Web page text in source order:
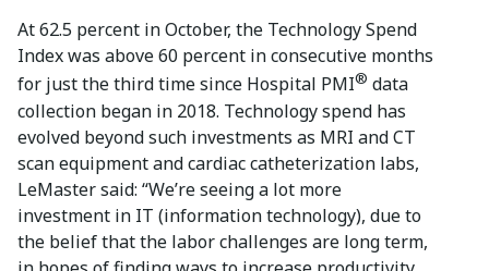
At 62.5 percent in October, the Technology Spend
Index was above 60 percent in consecutive months
for just the third time since Hospital PMI® data
collection began in 2018. Technology spend has
evolved beyond such investments as MRI and CT
scan equipment and cardiac catheterization labs,
LeMaster said: “We’re seeing a lot more
investment in IT (information technology), due to
the belief that the labor challenges are long term,